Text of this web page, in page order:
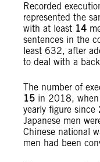
Recorded
represented the
with at least 14
sentences in the
least 632, after
to deal with a
The number of
15 in 2018, when
yearly figure
Japanese men
Chinese national
men had been